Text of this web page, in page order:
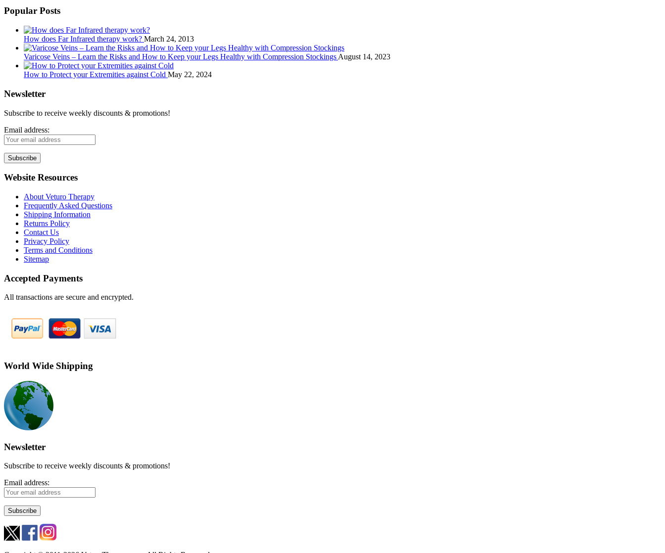
Popular Posts
How does Far Infrared therapy work? March 24, 2013
Varicose Veins – Learn the Risks and How to Keep your Legs Healthy with Compression Stockings August 14, 2023
How to Protect your Extremities against Cold May 22, 2024
Newsletter
Subscribe to receive weekly discounts & promotions!
Email address:
Website Resources
About Veturo Therapy
Frequently Asked Questions
Shipping Information
Returns Policy
Contact Us
Privacy Policy
Terms and Conditions
Sitemap
Accepted Payments
All transactions are secure and encrypted.
World Wide Shipping
Newsletter
Subscribe to receive weekly discounts & promotions!
Email address: